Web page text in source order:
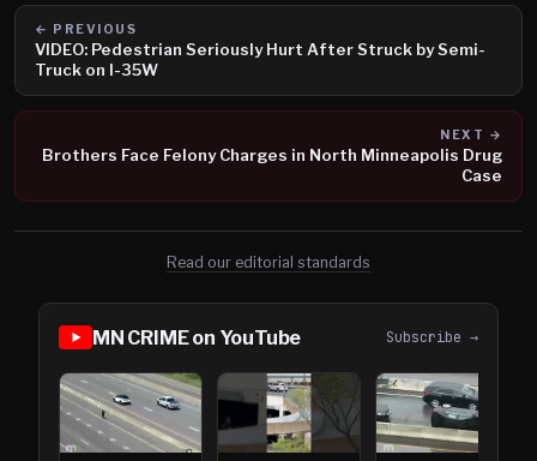
← PREVIOUS
VIDEO: Pedestrian Seriously Hurt After Struck by Semi-
Truck on I-35W
NEXT →
Brothers Face Felony Charges in North Minneapolis Drug
Case
Read our editorial standards
MN CRIME on YouTube Subscribe →